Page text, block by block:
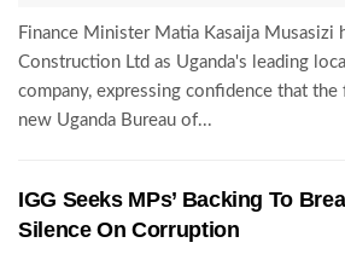
Finance Minister Matia Kasaija Musasizi
Construction Ltd as Uganda's leading
company, expressing confidence that
new Uganda Bureau of...
IGG Seeks MPs’ Backing To
Silence On Corruption